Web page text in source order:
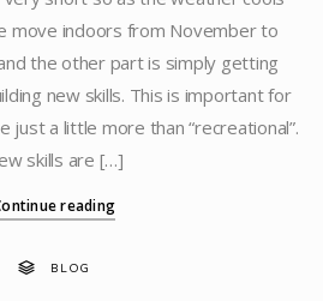
move indoors from November to
the other part is simply getting
new skills. This is important for
just a little more than “recreational”.
skills are […]
reading
BLOG